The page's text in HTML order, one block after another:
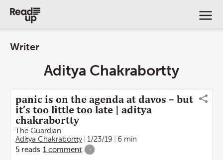
Writer
Aditya Chakrabortty
panic is on the agenda at davos – but
it’s too little too late | aditya
chakrabortty
The Guardian
Aditya Chakrabortty
1/23/19
6 min
5 reads 1 comment -